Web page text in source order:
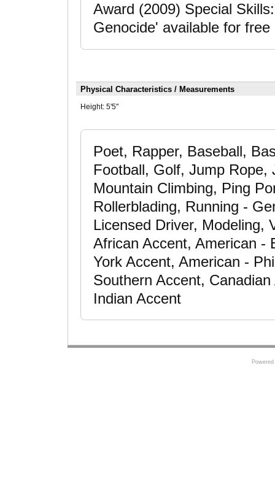
Award (2009) Special
Genocide' available for
Physical Characteristics / Measurements
Height: 5'5"
Poet, Rapper, Baseball,
Football, Golf, Jump Rope,
Mountain Climbing, Ping
Rollerblading, Running -
Licensed Driver, Modeling,
African Accent, American -
York Accent, American -
Southern Accent,
Indian Accent